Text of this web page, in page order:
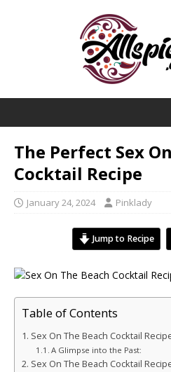
The Perfect Sex
Cocktail Recipe
January 24, 2024 Pinklady
Jump to Recipe
Table of Contents
Sex On The Beach Cocktail
A Glimpse into the Past:
Sex On The Beach Cocktail